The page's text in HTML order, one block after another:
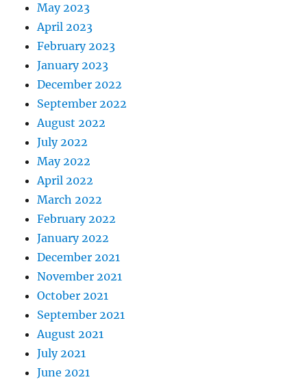
May 2023
April 2023
February 2023
January 2023
December 2022
September 2022
August 2022
July 2022
May 2022
April 2022
March 2022
February 2022
January 2022
December 2021
November 2021
October 2021
September 2021
August 2021
July 2021
June 2021